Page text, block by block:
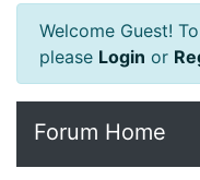
Welcome Guest!
please Login or
Forum Home